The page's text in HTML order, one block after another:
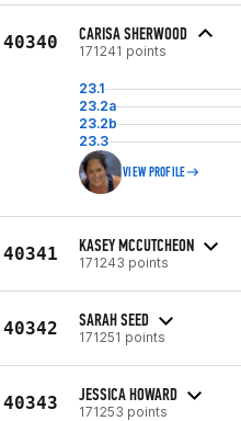
40340 CARISA SHERWOOD
171241 points
23.1
23.2a
23.2b
23.3
VIEW PROFILE
40341 KASEY MCCUTCHEON
171243 points
40342 SARAH SEED
171251 points
40343 JESSICA HOWARD
171253 points